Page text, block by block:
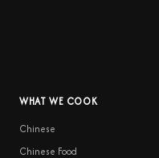
WHAT WE COOK
Chinese
Chinese Food